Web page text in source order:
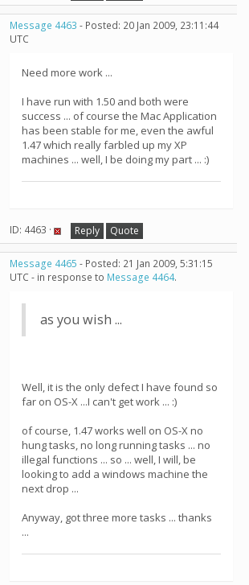
Message 4463 - Posted: 20 Jan 2009, 23:11:44
UTC
Need more work ...
I have run with 1.50 and both were
success ... of course the Mac Application
has been stable for me, even the awful
1.47 which really farbled up my XP
machines ... well, I be doing my part ... :)
ID: 4463 · Reply Quote
Message 4465 - Posted: 21 Jan 2009, 5:31:15
UTC - in response to Message 4464.
as you wish ...
Well, it is the only defect I have found so
far on OS-X ...I can't get work ... :)
of course, 1.47 works well on OS-X no
hung tasks, no long running tasks ... no
illegal functions ... so ... well, I will, be
looking to add a windows machine the
next drop ...
Anyway, got three more tasks ... thanks
...